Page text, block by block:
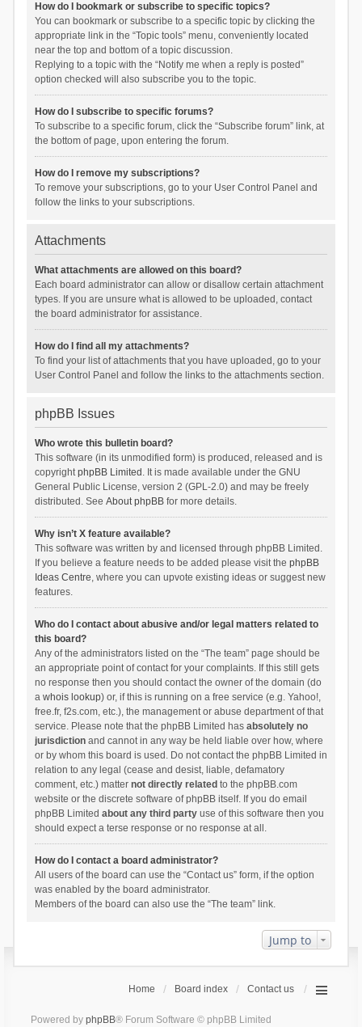
How do I bookmark or subscribe to specific topics?
You can bookmark or subscribe to a specific topic by clicking the
appropriate link in the “Topic tools” menu, conveniently located
near the top and bottom of a topic discussion.
Replying to a topic with the “Notify me when a reply is posted”
option checked will also subscribe you to the topic.
How do I subscribe to specific forums?
To subscribe to a specific forum, click the “Subscribe forum” link, at
the bottom of page, upon entering the forum.
How do I remove my subscriptions?
To remove your subscriptions, go to your User Control Panel and
follow the links to your subscriptions.
Attachments
What attachments are allowed on this board?
Each board administrator can allow or disallow certain attachment
types. If you are unsure what is allowed to be uploaded, contact
the board administrator for assistance.
How do I find all my attachments?
To find your list of attachments that you have uploaded, go to your
User Control Panel and follow the links to the attachments section.
phpBB Issues
Who wrote this bulletin board?
This software (in its unmodified form) is produced, released and is
copyrightphpBB Limited . It is made available under the GNU
General Public License, version 2 (GPL-2.0) and may be freely
distributed. See About phpBBfor more details.
Why isn’t X feature available?
This software was written by and licensed through phpBB Limited.
If you believe a feature needs to be added please visit the phpBB
Ideas Centre, where you can upvote existing ideas or suggest new
features.
Who do I contact about abusive and/or legal matters related to
this board?
Any of the administrators listed on the “The team” page should be
an appropriate point of contact for your complaints. If this still gets
no response then you should contact the owner of the domain (do
a whois lookup) or, if this is running on a free service (e.g. Yahoo!,
free.fr, f2s.com, etc.), the management or abuse department of that
service. Please note that the phpBB Limited has absolutely no
jurisdictionand cannot in any way be held liable over how, where
or by whom this board is used. Do not contact the phpBB Limited in
relation to any legal (cease and desist, liable, defamatory
comment, etc.) matter not directly related to the phpBB.com
website or the discrete software of phpBB itself. If you do email
phpBB Limited about any third partyuse of this software then you
should expect a terse response or no response at all.
How do I contact a board administrator?
All users of the board can use the “Contact us” form, if the option
was enabled by the board administrator.
Members of the board can also use the “The team” link.
Jump to
Home Board index Contact us
Powered by phpBB® Forum Software © phpBB Limited